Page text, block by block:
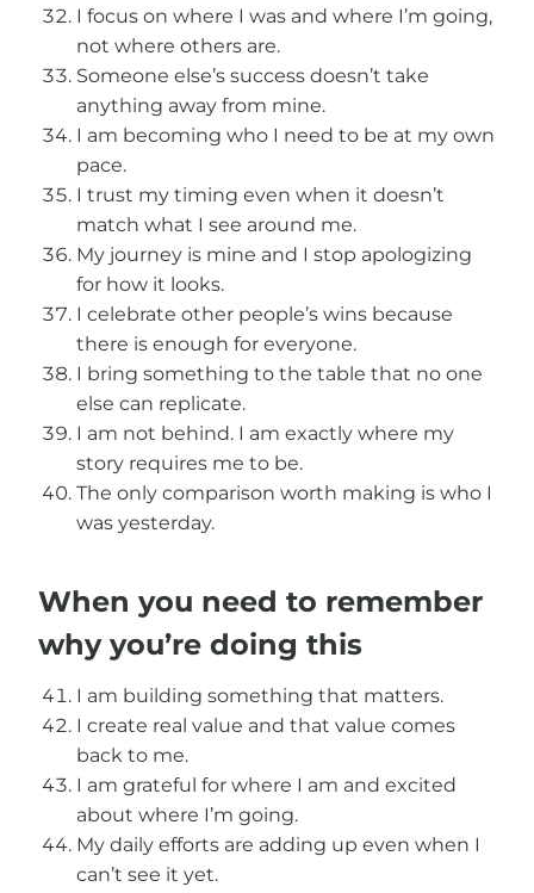
I focus on where I was and where I’m going,
not where others are.
Someone else’s success doesn’t take
anything away from mine.
I am becoming who I need to be at my own
pace.
I trust my timing even when it doesn’t
match what I see around me.
My journey is mine and I stop apologizing
for how it looks.
I celebrate other people’s wins because
there is enough for everyone.
I bring something to the table that no one
else can replicate.
I am not behind. I am exactly where my
story requires me to be.
The only comparison worth making is who I
was yesterday.
When you need to remember
why you’re doing this
I am building something that matters.
I create real value and that value comes
back to me.
I am grateful for where I am and excited
about where I’m going.
My daily efforts are adding up even when I
can’t see it yet.